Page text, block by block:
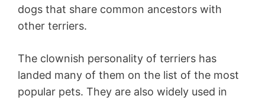
dogs that share common ancestors with
other terriers.
The clownish personality of terriers has
landed many of them on the list of the most
popular pets. They are also widely used in